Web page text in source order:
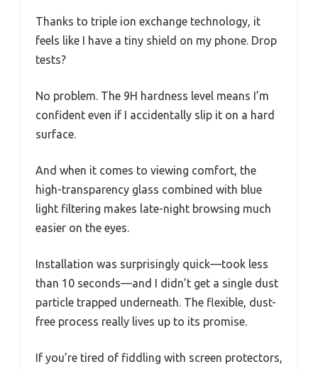
Thanks to triple ion exchange technology, it
feels like I have a tiny shield on my phone. Drop
tests?
No problem. The 9H hardness level means I’m
confident even if I accidentally slip it on a hard
surface.
And when it comes to viewing comfort, the
high-transparency glass combined with blue
light filtering makes late-night browsing much
easier on the eyes.
Installation was surprisingly quick—took less
than 10 seconds—and I didn’t get a single dust
particle trapped underneath. The flexible, dust-
free process really lives up to its promise.
If you’re tired of fiddling with screen protectors,